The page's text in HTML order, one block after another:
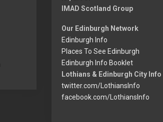
IMAD Scotland Group
Our Edinburgh Network
Edinburgh Info
Places To See Edinburgh
Edinburgh Info Booklet
Lothians & Edinburgh City Info
twitter.com/LothiansInfo
facebook.com/LothiansInfo